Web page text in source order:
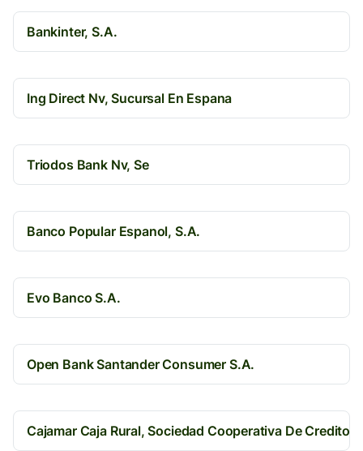
Bankinter, S.A.
Ing Direct Nv, Sucursal En Espana
Triodos Bank Nv, Se
Banco Popular Espanol, S.A.
Evo Banco S.A.
Open Bank Santander Consumer S.A.
Cajamar Caja Rural, Sociedad Cooperativa De Credito